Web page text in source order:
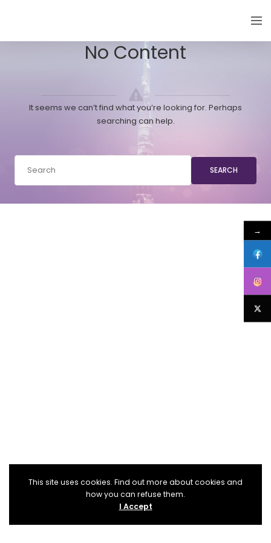
No Content
It seems we can’t find what you’re looking for. Perhaps
searching can help.
SEARCH
This site uses cookies. Find out more about cookies and
how you can refuse them.
I Accept
→